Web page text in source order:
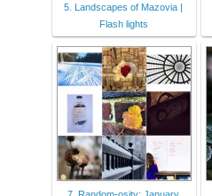
5. Landscapes of Mazovia |
Flash lights